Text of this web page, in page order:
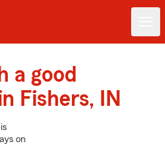
a good
Fishers, IN
on